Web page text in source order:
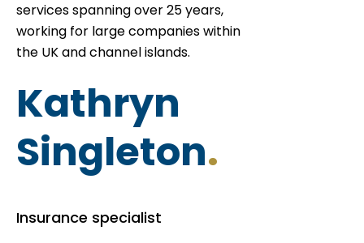
services spanning over 25 years,
working for large companies within
the UK and channel islands.
Kathryn
Singleton.
Insurance specialist